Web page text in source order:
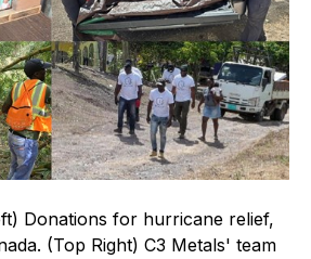
Donations for hurricane relief,
(Top Right) C3 Metals' team